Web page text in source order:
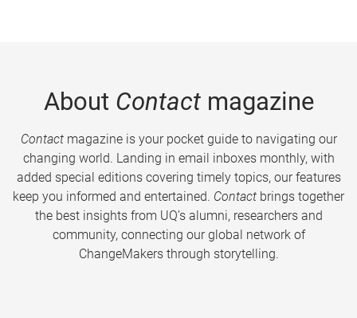
About Contactmagazine
Contactmagazine is your pocket guide to navigating our
changing world. Landing in email inboxes monthly, with
added special editions covering timely topics, our features
keep you informed and entertained. Contact brings together
the best insights from UQ’s alumni, researchers and
community, connecting our global network of
ChangeMakers through storytelling.